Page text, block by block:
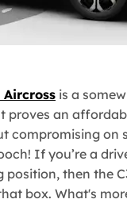
Aircross is a
proves an
compromising on
If you’re a
position, then the
box. What's